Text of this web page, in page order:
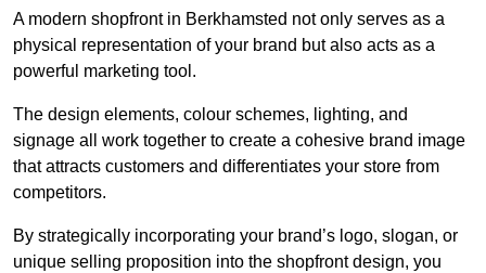
A modern shopfront in Berkhamsted not only serves as a
physical representation of your brand but also acts as a
powerful marketing tool.
The design elements, colour schemes, lighting, and
signage all work together to create a cohesive brand image
that attracts customers and differentiates your store from
competitors.
By strategically incorporating your brand’s logo, slogan, or
unique selling proposition into the shopfront design, you